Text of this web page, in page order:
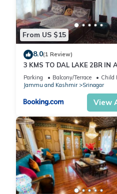
From US $15
8.0(1 Review)
3 KMS TO DAL LAKE 2BR IN
RESIDENTIAL HOME
Parking Balcony/Terrace
Child
Jammu and Kashmir
Srinagar
View